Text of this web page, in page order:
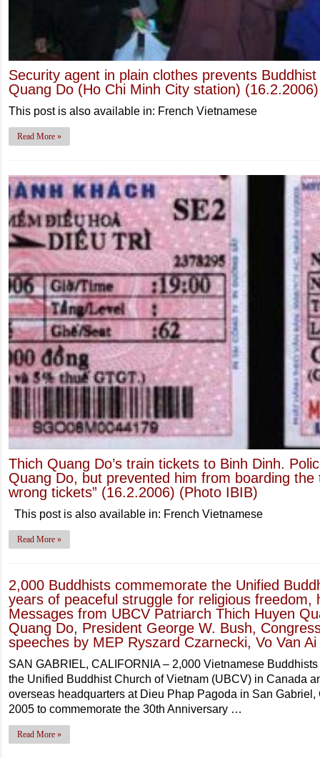
Security agent in plain clothes prevents
Quang Do (Ho Chi Minh City station)
This post is also available in: French Vietnamese
Read More »
Thich Quang Do’s train tickets to Binh Dinh.
Quang Do, but prevented him from boarding the
wrong tickets” (16.2.2006) (Photo IBIB)
This post is also available in: French Vietnamese
Read More »
2,000 Buddhists commemorate the Unified
years of peaceful struggle for religious freedom,
Messages from UBCV Patriarch Thich Huyen
Quang Do, President George W. Bush,
speeches by MEP Ryszard Czarnecki, Vo Van Ai
SAN GABRIEL, CALIFORNIA – 2,000 Vietnamese
the Unified Buddhist Church of Vietnam (UBCV) in Canada
overseas headquarters at Dieu Phap Pagoda in San
2005 to commemorate the 30th Anniversary …
Read More »